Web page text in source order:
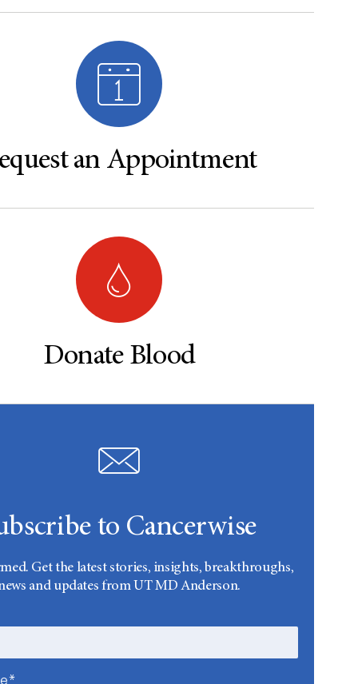
an Appointment
Donate Blood
to Cancerwise
Get the latest stories, insights, breakthroughs,
and updates from UT MD Anderson.